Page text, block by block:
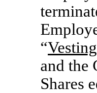
“
and the
Shares